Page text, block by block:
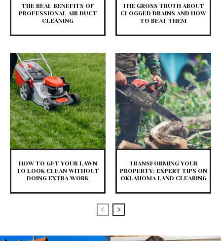
THE REAL BENEFITS OF
PROFESSIONAL AIR DUCT
CLEANING
THE GROSS TRUTH ABOUT
CLOGGED DRAINS AND HOW
TO BEAT THEM
HOW TO GET YOUR LAWN
TO LOOK CLEAN WITHOUT
DOING EXTRA WORK
TRANSFORMING YOUR
PROPERTY: EXPERT TIPS ON
OKLAHOMA LAND CLEARING